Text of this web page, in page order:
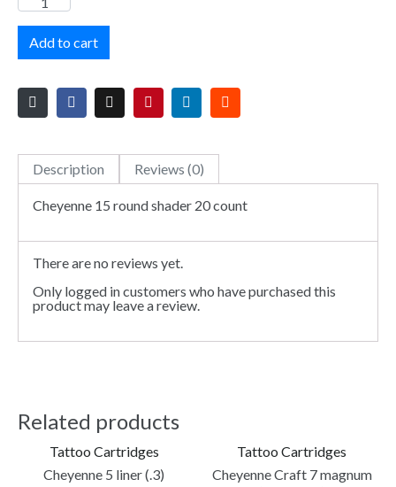
Add to cart
Description Reviews (0)
Cheyenne 15 round shader 20 count
There are no reviews yet.
Only logged in customers who have purchased this
product may leave a review.
Related products
Tattoo Cartridges
Cheyenne 5 liner (.3)
Tattoo Cartridges
Cheyenne Craft 7 magnum